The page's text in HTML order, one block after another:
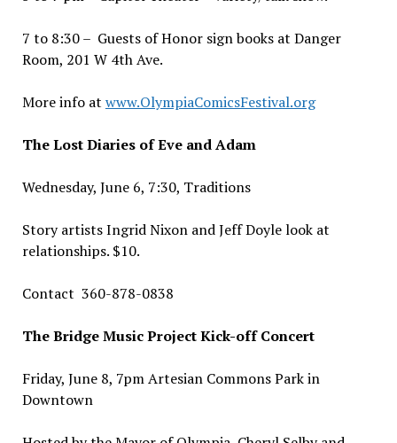
7 to 8:30 – Guests of Honor sign books at Danger
Room, 201 W 4th Ave.
More info at www.OlympiaComicsFestival.org
The Lost Diaries of Eve and Adam
Wednesday, June 6, 7:30, Traditions
Story artists Ingrid Nixon and Jeff Doyle look at
relationships. $10.
Contact 360-878-0838
The Bridge Music Project Kick-off Concert
Friday, June 8, 7pm Artesian Commons Park in
Downtown